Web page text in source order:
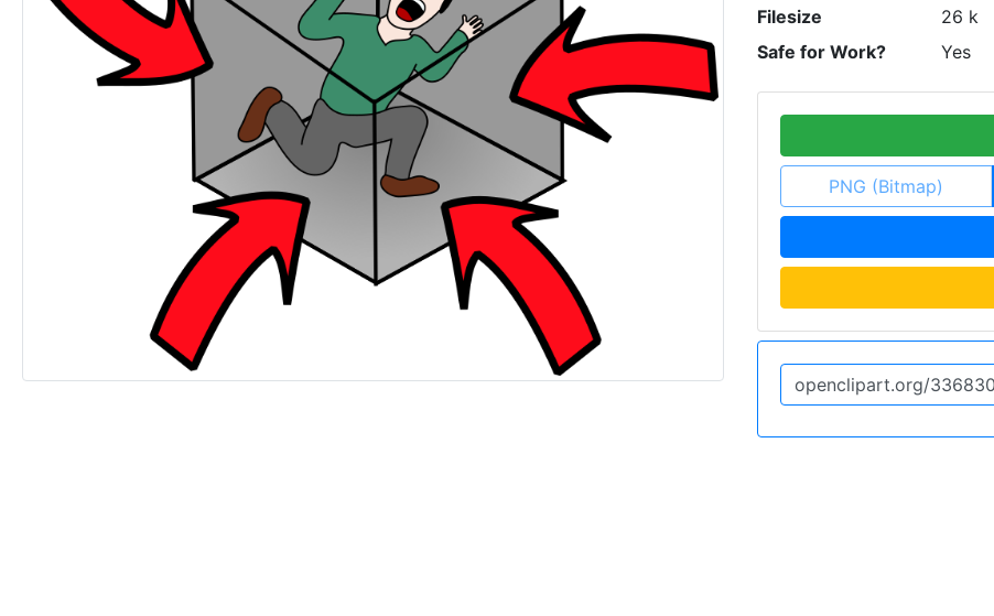
Filesize
26 k
Safe for Work?
Yes
PNG (Bitmap)